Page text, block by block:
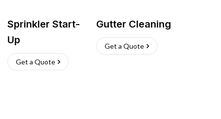
Sprinkler Start-
Up
Get a Quote
Gutter Cleaning
Get a Quote